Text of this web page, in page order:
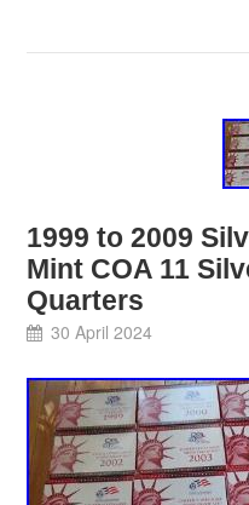
1999 to 2009
Mint COA 11
Quarters
30 April 2024